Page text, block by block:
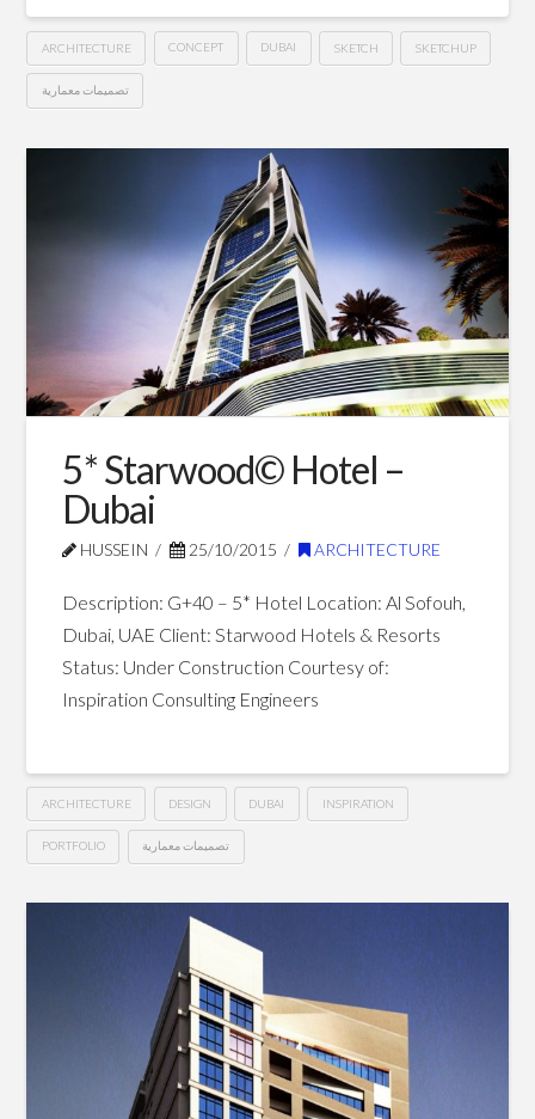
ARCHITECTURE CONCEPT DUBAI SKETCH SKETCHUP
تصميمات معمارية
Dubai10.18.2016
5* Starwood© Hotel –
Dubai
HUSSEIN 25/10/2015 ARCHITECTURE
Description: G+40 – 5* Hotel Location: Al Sofouh,
Dubai, UAE Client: Starwood Hotels & Resorts
Status: Under Construction Courtesy of:
Inspiration Consulting Engineers
ARCHITECTURE DESIGN DUBAI INSPIRATION
PORTFOLIO تصميمات معمارية
Starwood©
10.25.2015